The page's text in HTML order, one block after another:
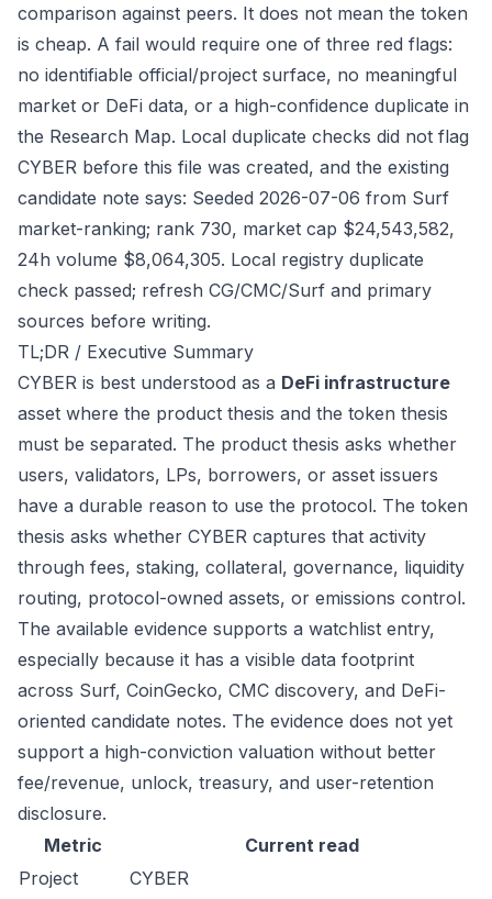
comparison against peers. It does not mean the token
is cheap. A fail would require one of three red flags:
no identifiable official/project surface, no meaningful
market or DeFi data, or a high-confidence duplicate in
the Research Map. Local duplicate checks did not flag
CYBER before this file was created, and the existing
candidate note says: Seeded 2026-07-06 from Surf
market-ranking; rank 730, market cap $24,543,582,
24h volume $8,064,305. Local registry duplicate
check passed; refresh CG/CMC/Surf and primary
sources before writing.
TL;DR / Executive Summary
CYBER is best understood as a DeFi infrastructure
asset where the product thesis and the token thesis
must be separated. The product thesis asks whether
users, validators, LPs, borrowers, or asset issuers
have a durable reason to use the protocol. The token
thesis asks whether CYBER captures that activity
through fees, staking, collateral, governance, liquidity
routing, protocol-owned assets, or emissions control.
The available evidence supports a watchlist entry,
especially because it has a visible data footprint
across Surf, CoinGecko, CMC discovery, and DeFi-
oriented candidate notes. The evidence does not yet
support a high-conviction valuation without better
fee/revenue, unlock, treasury, and user-retention
disclosure.
Metric
Current read
Project
CYBER